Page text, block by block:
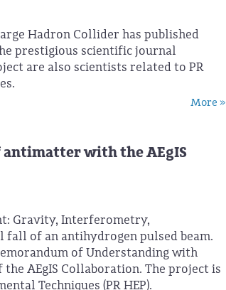
Hadron Collider has published
prestigious scientific journal
are also scientists related to PR
More »
with the AEgIS
Gravity, Interferometry,
fall of an antihydrogen pulsed beam.
of Understanding with
AEgIS Collaboration. The project is
Techniques (PR HEP).